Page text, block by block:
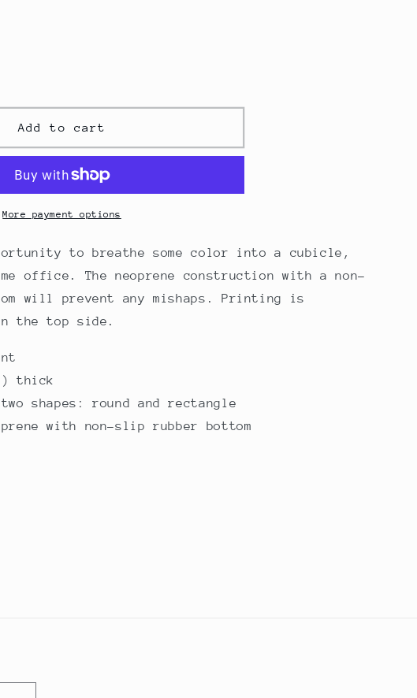
Add to cart
More payment options
to breathe some color into a cubicle,
office. The neoprene construction with a non-
will prevent any mishaps. Printing is
the top side.
thick
shapes: round and rectangle
with non-slip rubber bottom